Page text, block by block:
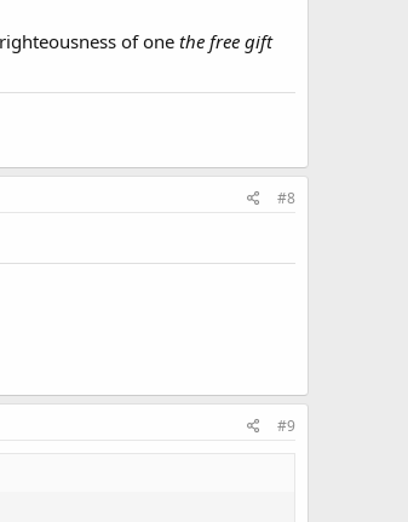
of onethe free gift
#8
#9